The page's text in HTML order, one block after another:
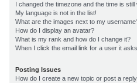
I changed the timezone and the time is still
My language is not in the list!
What are the images next to my
How do I display an avatar?
What is my rank and how do I change it?
When I click the email link for a user it
Posting Issues
How do I create a new topic or post a